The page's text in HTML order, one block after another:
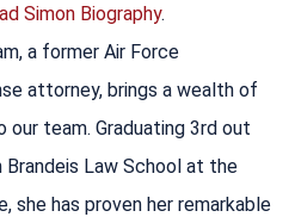
Simon Biography.
a former Air Force
attorney, brings a wealth of
our team. Graduating 3rd out
Law School at the
she has proven her remarkable